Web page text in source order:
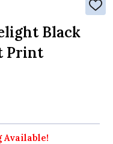
ADD
TO
Black
Print